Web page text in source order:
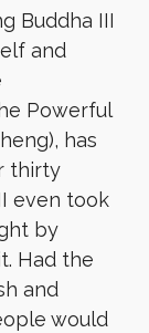
Buddha III
and
Powerful
has
thirty
even took
by
Had the
and
would